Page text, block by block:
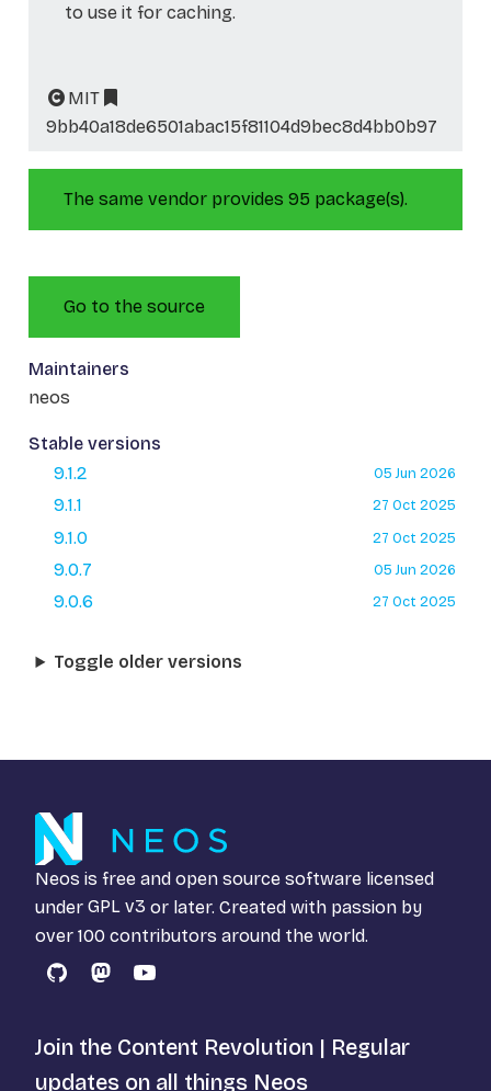
to use it for caching.
MIT
9bb40a18de6501abac15f81104d9bec8d4bb0b97
The same vendor provides 95 package(s).
Go to the source
Maintainers
neos
Stable versions
9.1.2
05 Jun 2026
9.1.1 27 Oct 2025
9.1.0 27 Oct 2025
9.0.7 05 Jun 2026
9.0.6 27 Oct 2025
Toggle older versions
Neos is free and open source software licensed
under GPL v3 or later. Created with passion by
over 100 contributors around the world.
GitHubMastodon
YouTube
Join the Content Revolution | Regular
updates on all things Neos